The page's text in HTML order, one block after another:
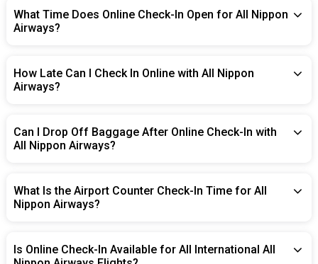
What Time Does Online Check-In Open for All Nippon
Airways?
How Late Can I Check In Online with All Nippon
Airways?
Can I Drop Off Baggage After Online Check-In with
All Nippon Airways?
What Is the Airport Counter Check-In Time for All
Nippon Airways?
Is Online Check-In Available for All International All